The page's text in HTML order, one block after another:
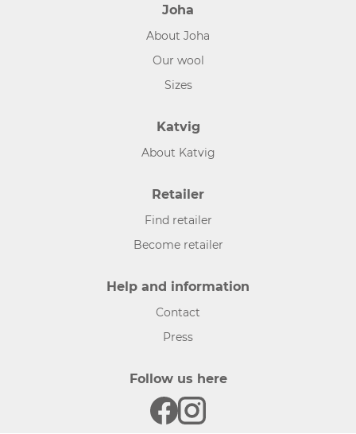
Joha
About Joha
Our wool
Sizes
Katvig
About Katvig
Retailer
Find retailer
Become retailer
Help and information
Contact
Press
Follow us here